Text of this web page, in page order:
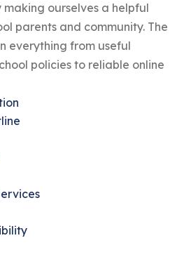
making ourselves a helpful
parents and community. The
everything from useful
policies to reliable online